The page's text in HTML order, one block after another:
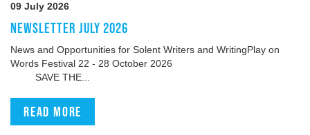
09 July 2026
NEWSLETTER JULY 2026
News and Opportunities for Solent Writers and WritingPlay on
Words Festival 22 - 28 October 2026
SAVE THE...
Read more